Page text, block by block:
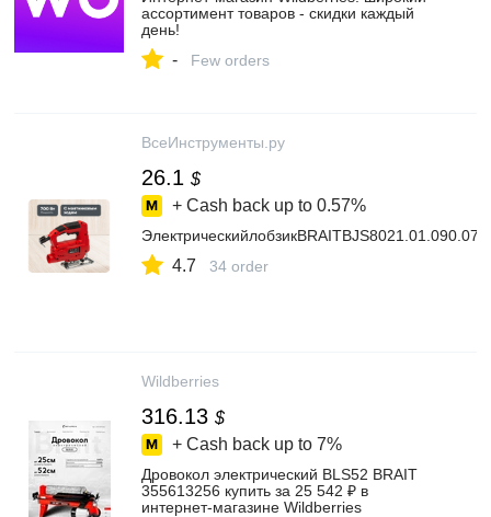
ассортимент товаров - скидки каждый
день!
- Few orders
ВсеИнструменты.ру
26.1 $
+ Cash back up to 0.57%
ЭлектрическийлобзикBRAITBJS8021.01.090.078
4.7 34 order
Wildberries
316.13 $
+ Cash back up to 7%
Дровокол электрический BLS52 BRAIT
355613256 купить за 25 542 ₽ в
интернет‑магазине Wildberries